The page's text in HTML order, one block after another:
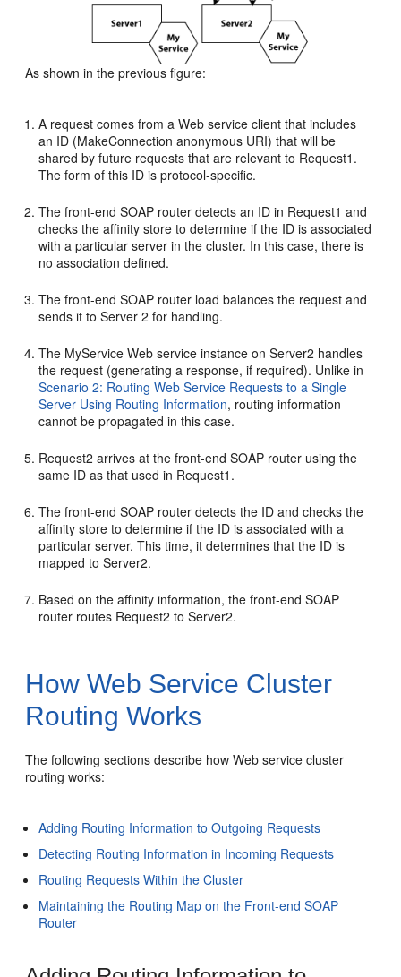
As shown in the previous figure:
A request comes from a Web service client that includes
an ID (MakeConnection anonymous URI) that will be
shared by future requests that are relevant to Request1.
The form of this ID is protocol-specific.
The front-end SOAP router detects an ID in Request1 and
checks the affinity store to determine if the ID is associated
with a particular server in the cluster. In this case, there is
no association defined.
The front-end SOAP router load balances the request and
sends it to Server 2 for handling.
The MyService Web service instance on Server2 handles
the request (generating a response, if required). Unlike in
Scenario 2: Routing Web Service Requests to a Single
Server Using Routing Information, routing information
cannot be propagated in this case.
Request2 arrives at the front-end SOAP router using the
same ID as that used in Request1.
The front-end SOAP router detects the ID and checks the
affinity store to determine if the ID is associated with a
particular server. This time, it determines that the ID is
mapped to Server2.
Based on the affinity information, the front-end SOAP
router routes Request2 to Server2.
How Web Service Cluster
Routing Works
The following sections describe how Web service cluster
routing works:
Adding Routing Information to Outgoing Requests
Detecting Routing Information in Incoming Requests
Routing Requests Within the Cluster
Maintaining the Routing Map on the Front-end SOAP
Router